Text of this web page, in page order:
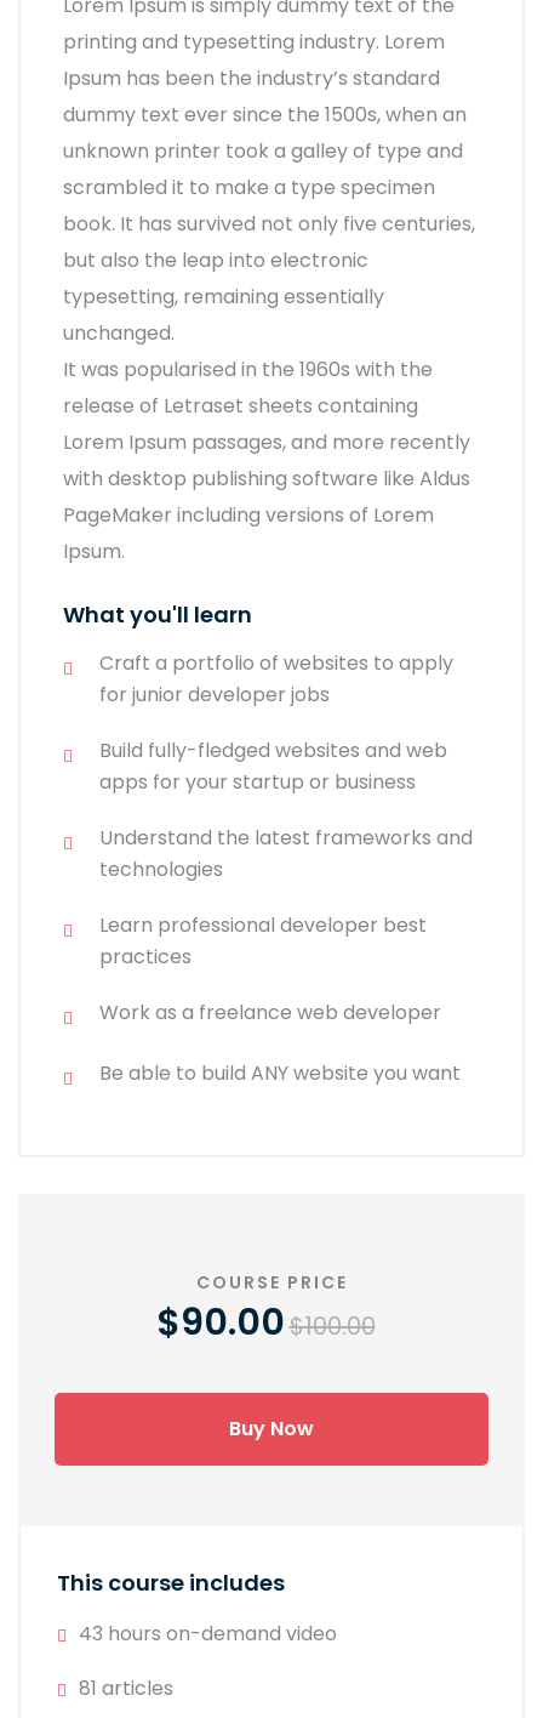
printing and typesetting industry. Lorem
Ipsum has been the industry’s standard
dummy text ever since the 1500s, when an
unknown printer took a galley of type and
scrambled it to make a type specimen
book. It has survived not only five centuries,
but also the leap into electronic
typesetting, remaining essentially
unchanged.
It was popularised in the 1960s with the
release of Letraset sheets containing
Lorem Ipsum passages, and more recently
with desktop publishing software like Aldus
PageMaker including versions of Lorem
Ipsum.
What you'll learn
Craft a portfolio of websites to apply
for junior developer jobs
Build fully-fledged websites and web
apps for your startup or business
Understand the latest frameworks and
technologies
Learn professional developer best
practices
Work as a freelance web developer
Be able to build ANY website you want
COURSE PRICE
$90.00$100.00
Buy Now
This course includes
43 hours on-demand video
81 articles